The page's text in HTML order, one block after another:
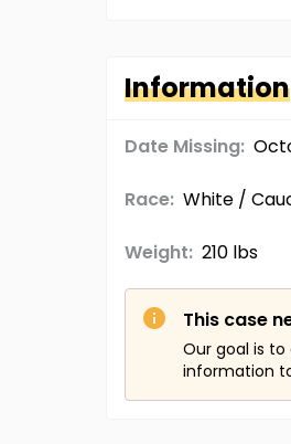
Information
Date Missing:
Race: White /
Weight: 210 lbs
This case
Our goal is
information